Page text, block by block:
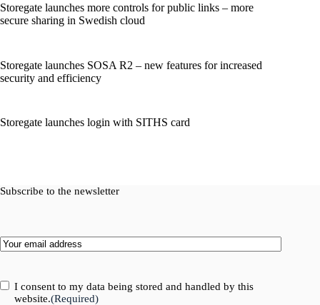
Storegate launches more controls for public links – more
secure sharing in Swedish cloud
Storegate launches SOSA R2 – new features for increased
security and efficiency
Storegate launches login with SITHS card
Subscribe to the newsletter
Email(Required)
Consent(Required)
I consent to my data being stored and handled by this
website.(Required)